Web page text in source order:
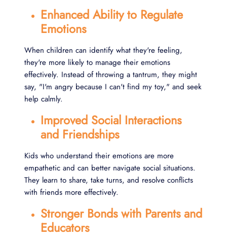
Enhanced Ability to Regulate
Emotions
When children can identify what they're feeling,
they're more likely to manage their emotions
effectively. Instead of throwing a tantrum, they might
say, "I'm angry because I can't find my toy," and seek
help calmly.
Improved Social Interactions
and Friendships
Kids who understand their emotions are more
empathetic and can better navigate social situations.
They learn to share, take turns, and resolve conflicts
with friends more effectively.
Stronger Bonds with Parents and
Educators